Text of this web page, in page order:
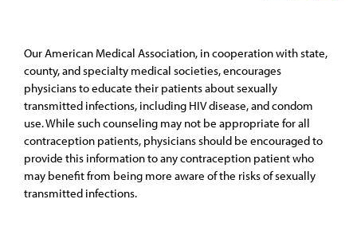
Our American Medical Association, in cooperation with state,
county, and specialty medical societies, encourages
physicians to educate their patients about sexually
transmitted infections, including HIV disease, and condom
use. While such counseling may not be appropriate for all
contraception patients, physicians should be encouraged to
provide this information to any contraception patient who
may benefit from being more aware of the risks of sexually
transmitted infections.